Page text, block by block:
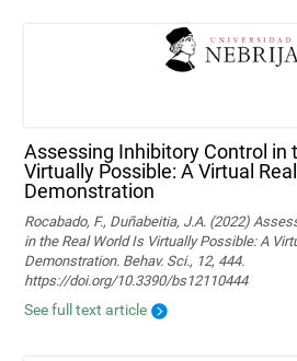
Assessing Inhibitory Control in
Virtually Possible: A Virtual
Demonstration
Rocabado, F., Duñabeitia, J.A. (2022)
in the Real World Is Virtually Possible: A
Demonstration. Behav. Sci., 12, 444.
https://doi.org/10.3390/bs12110444
See full text article